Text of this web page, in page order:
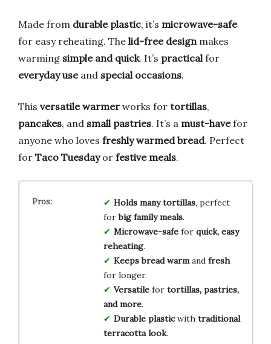
Made from durable plastic, it’s microwave-safe
for easy reheating. The lid-free design makes
warming simple and quick. It’s practical for
everyday useand special occasions.
This versatile warmer works for tortillas,
pancakes, and small pastries. It’s a must-havefor
anyone who loves freshly warmed bread. Perfect
for Taco Tuesdayor festive meals.
Holds many tortillas, perfect
forbig family meals.
Microwave-safefor quick, easy
reheating.
Keeps bread warmand fresh
for longer.
Versatilefor tortillas, pastries,
and more.
Durable plasticwith traditional
terracotta look.